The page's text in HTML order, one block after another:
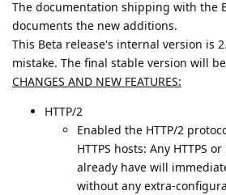
The documentation shipping with the
documents the new additions.
This Beta release's internal version is
mistake. The final stable version will
CHANGES AND NEW FEATURES:
HTTP/2
Enabled the HTTP/2
HTTPS hosts: Any HTTPS
already have will
without any extra-